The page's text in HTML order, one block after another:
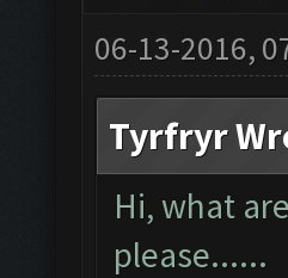
06-13-2016,
Tyrfryr
Hi, what
please......